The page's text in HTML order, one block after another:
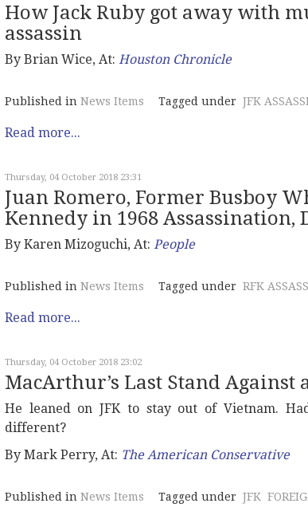
How Jack Ruby got away with
assassin
By Brian Wice, At: Houston Chronicle
Published in News Items Tagged under JFK
Read more...
Thursday, 04 October 2018 23:31
Juan Romero, Former Busboy
Kennedy in 1968 Assassination,
By Karen Mizoguchi, At: People
Published in News Items Tagged under RFK
Read more...
Thursday, 04 October 2018 23:02
MacArthur’s Last Stand Against
He leaned on JFK to stay out of Vietnam.
different?
By Mark Perry, At: The American Conservative
Published in News Items Tagged under JFK